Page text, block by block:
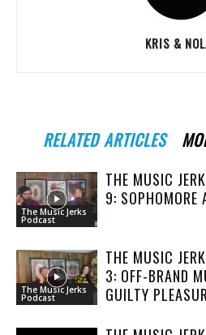
KRIS &
RELATED ARTICLES
The Music Jerks
Podcast
THE MUSIC
9: SOPHOMORE
The Music Jerks
Podcast
THE MUSIC
3: OFF-BRAND
GUILTY